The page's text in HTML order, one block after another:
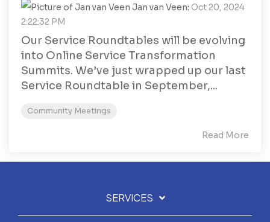
Jan van Veen: Oct 20, 2024
2:22:32 PM
Our Service Roundtables will be evolving
into Online Service Transformation
Summits. We’ve just wrapped up our last
Service Roundtable in September,...
Community Meetings
Read More
SERVICES